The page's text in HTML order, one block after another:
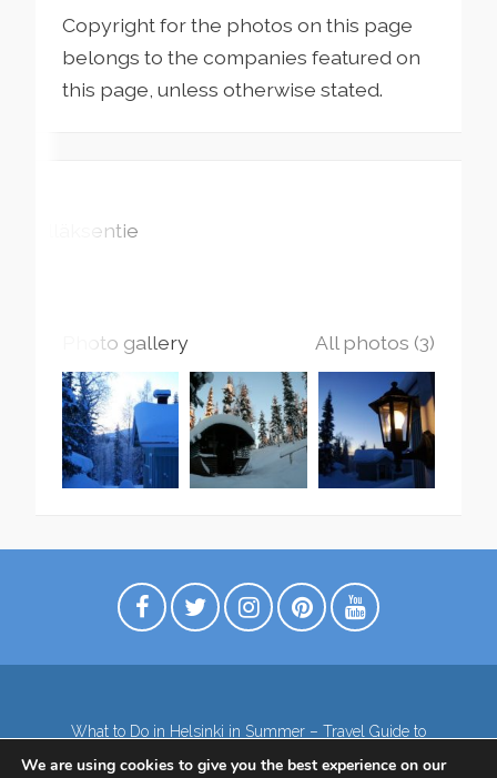
Copyright for the photos on this page
belongs to the companies featured on
this page, unless otherwise stated.
Ylläksentie
Photo gallery All photos (3)
What to Do in Helsinki in Summer – Travel Guide to
Top Attractions
We are using cookies to give you the best experience on our